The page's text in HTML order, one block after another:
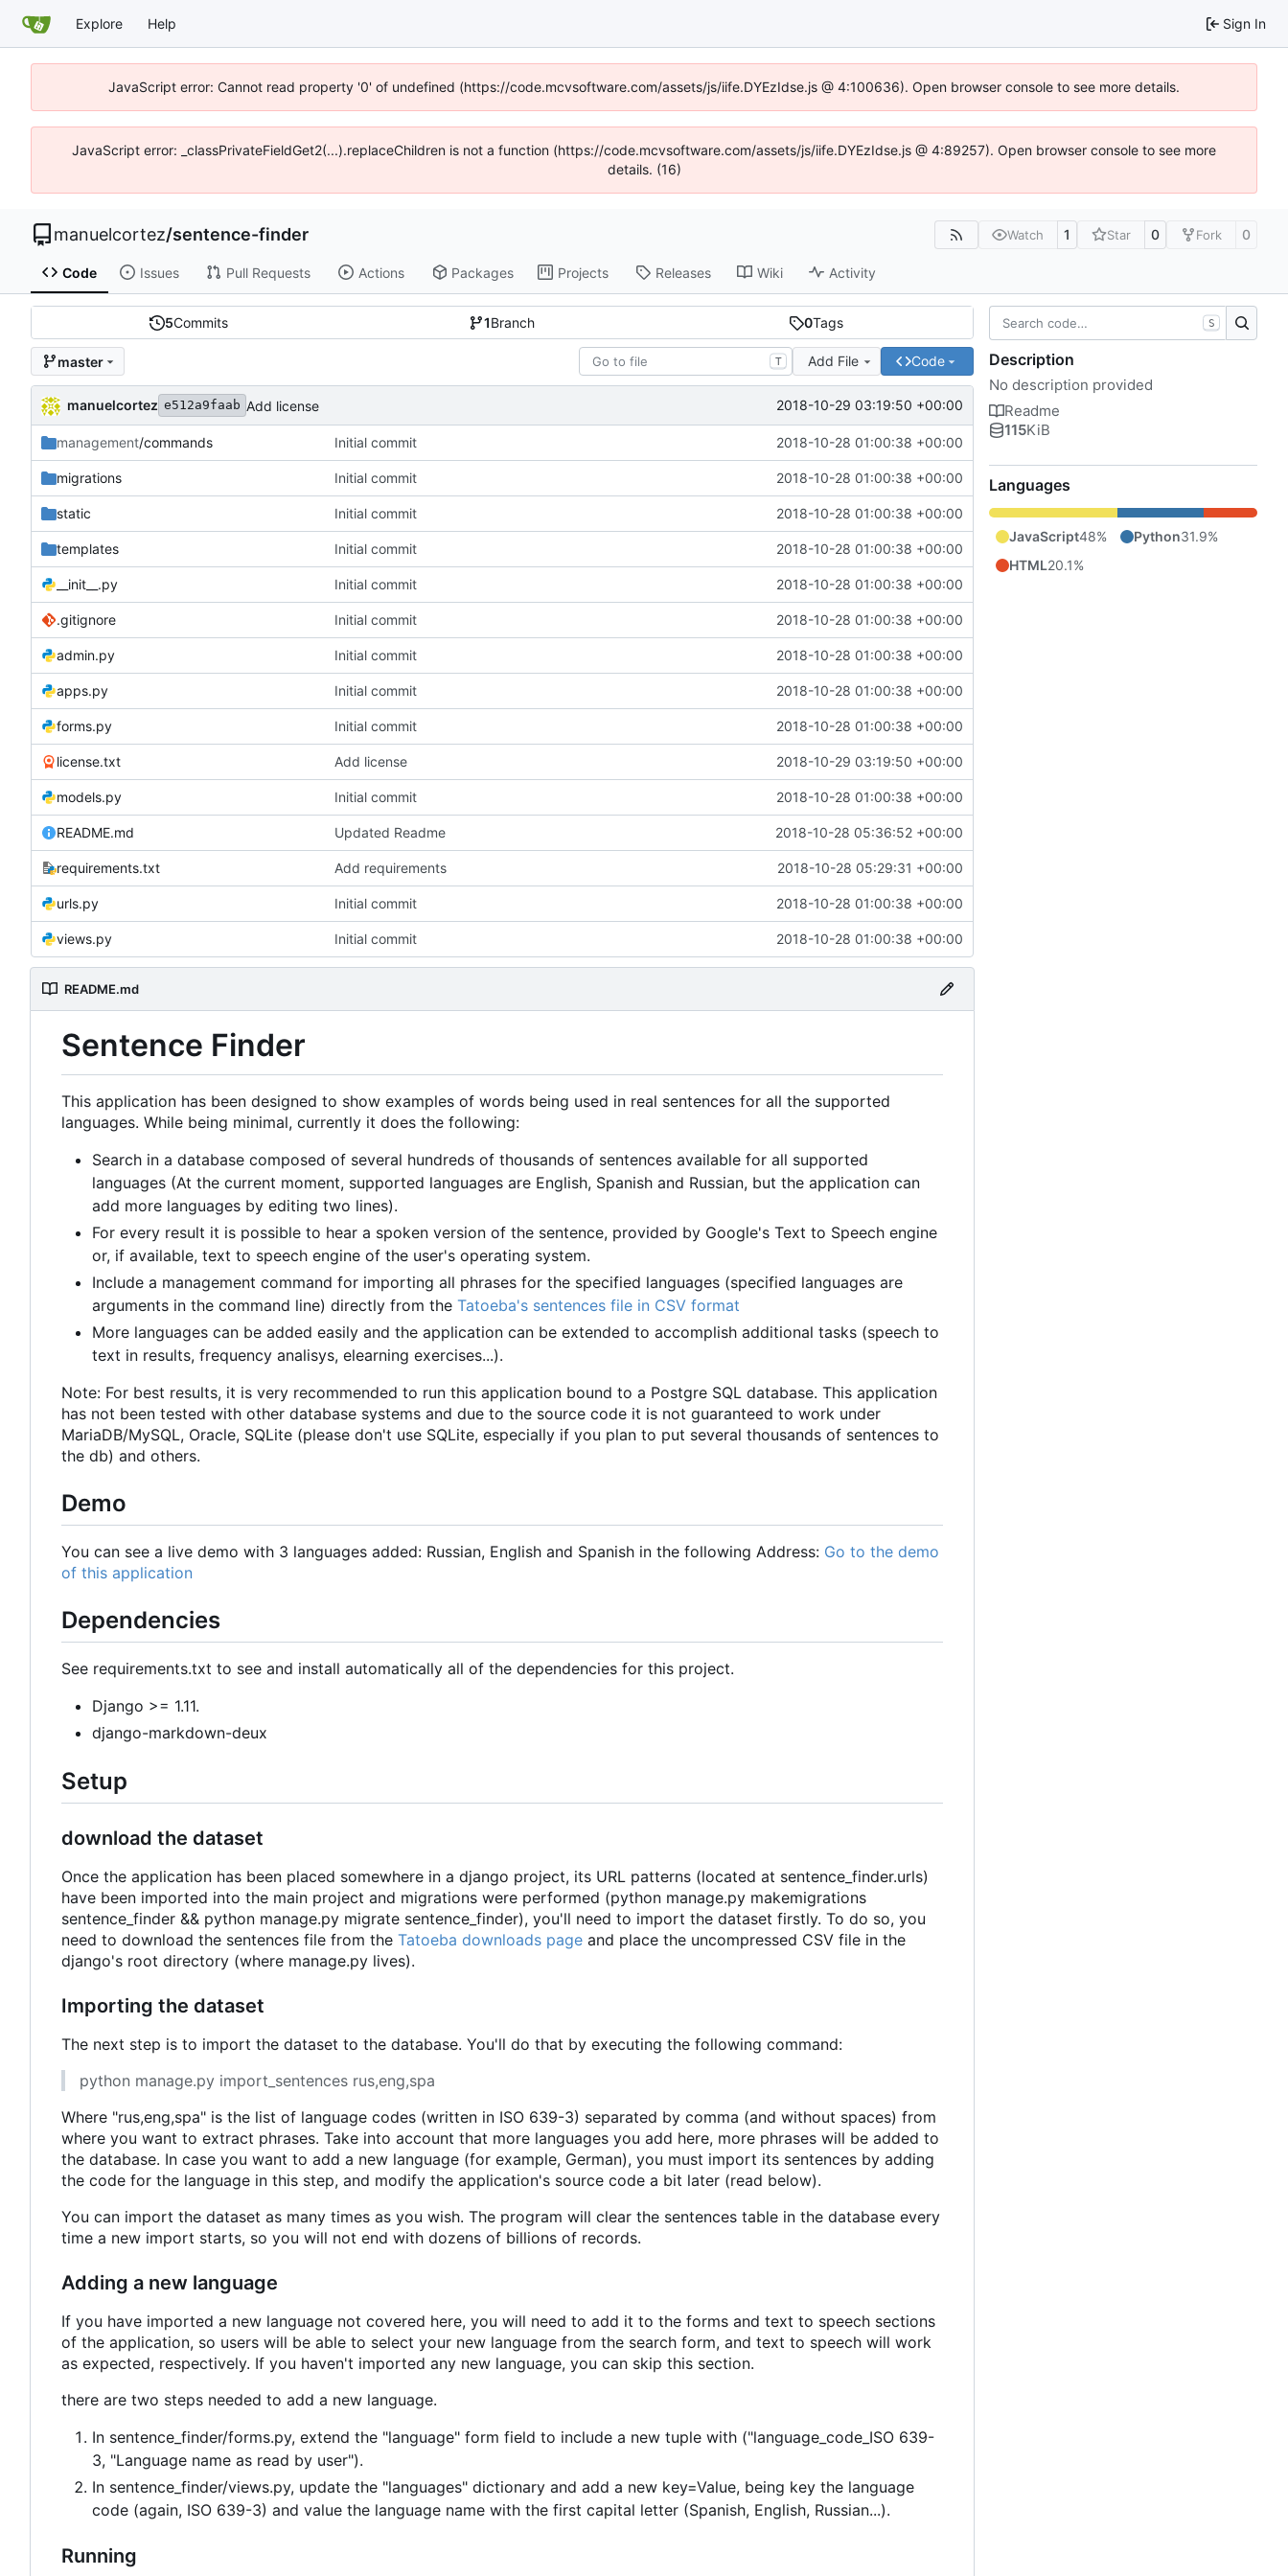
Explore Help Sign In
JavaScript error: Cannot read property '0' of undefined (https://code.mcvsoftware.com/assets/js/iife.DYEzIdse.js @ 4:100636). Open browser console to see more details.
JavaScript error: _classPrivateFieldGet2(...).replaceChildren is not a function (https://code.mcvsoftware.com/assets/js/iife.DYEzIdse.js @ 4:89257). Open browser console to see more
details. (16)
manuelcortez/sentence-finder Watch 1 Star 0 Fork 0
Code Issues Pull Requests Actions Packages Projects Releases Wiki Activity
5Commits 1Branch 0Tags
master T Add File Code
manuelcortez e512a9faab Add license 2018-10-29 03:19:50 +00:00
management/commands Initial commit 2018-10-28 01:00:38 +00:00
migrations Initial commit 2018-10-28 01:00:38 +00:00
static Initial commit 2018-10-28 01:00:38 +00:00
templates Initial commit 2018-10-28 01:00:38 +00:00
__init__.py Initial commit 2018-10-28 01:00:38 +00:00
.gitignore Initial commit 2018-10-28 01:00:38 +00:00
admin.py Initial commit 2018-10-28 01:00:38 +00:00
apps.py Initial commit 2018-10-28 01:00:38 +00:00
forms.py Initial commit 2018-10-28 01:00:38 +00:00
license.txt Add license 2018-10-29 03:19:50 +00:00
models.py Initial commit 2018-10-28 01:00:38 +00:00
README.md Updated Readme 2018-10-28 05:36:52 +00:00
requirements.txt Add requirements 2018-10-28 05:29:31 +00:00
urls.py Initial commit 2018-10-28 01:00:38 +00:00
views.py Initial commit 2018-10-28 01:00:38 +00:00
README.md
Sentence Finder
This application has been designed to show examples of words being used in real sentences for all the supported
languages. While being minimal, currently it does the following:
Search in a database composed of several hundreds of thousands of sentences available for all supported
languages (At the current moment, supported languages are English, Spanish and Russian, but the application can
add more languages by editing two lines).
For every result it is possible to hear a spoken version of the sentence, provided by Google's Text to Speech engine
or, if available, text to speech engine of the user's operating system.
Include a management command for importing all phrases for the specified languages (specified languages are
arguments in the command line) directly from the Tatoeba's sentences file in CSV format
More languages can be added easily and the application can be extended to accomplish additional tasks (speech to
text in results, frequency analisys, elearning exercises...).
Note: For best results, it is very recommended to run this application bound to a Postgre SQL database. This application
has not been tested with other database systems and due to the source code it is not guaranteed to work under
MariaDB/MySQL, Oracle, SQLite (please don't use SQLite, especially if you plan to put several thousands of sentences to
the db) and others.
Demo
You can see a live demo with 3 languages added: Russian, English and Spanish in the following Address: Go to the demo
of this application
Dependencies
See requirements.txt to see and install automatically all of the dependencies for this project.
Django >= 1.11.
django-markdown-deux
Setup
download the dataset
Once the application has been placed somewhere in a django project, its URL patterns (located at sentence_finder.urls)
have been imported into the main project and migrations were performed (python manage.py makemigrations
sentence_finder && python manage.py migrate sentence_finder), you'll need to import the dataset firstly. To do so, you
need to download the sentences file from the Tatoeba downloads page and place the uncompressed CSV file in the
django's root directory (where manage.py lives).
Importing the dataset
The next step is to import the dataset to the database. You'll do that by executing the following command:
python manage.py import_sentences rus,eng,spa
Where "rus,eng,spa" is the list of language codes (written in ISO 639-3) separated by comma (and without spaces) from
where you want to extract phrases. Take into account that more languages you add here, more phrases will be added to
the database. In case you want to add a new language (for example, German), you must import its sentences by adding
the code for the language in this step, and modify the application's source code a bit later (read below).
You can import the dataset as many times as you wish. The program will clear the sentences table in the database every
time a new import starts, so you will not end with dozens of billions of records.
Adding a new language
If you have imported a new language not covered here, you will need to add it to the forms and text to speech sections
of the application, so users will be able to select your new language from the search form, and text to speech will work
as expected, respectively. If you haven't imported any new language, you can skip this section.
there are two steps needed to add a new language.
In sentence_finder/forms.py, extend the "language" form field to include a new tuple with ("language_code_ISO 639-
3, "Language name as read by user").
In sentence_finder/views.py, update the "languages" dictionary and add a new key=Value, being key the language
code (again, ISO 639-3) and value the language name with the first capital letter (Spanish, English, Russian...).
Running
S
Description
No description provided
Readme
115KiB
Languages
JavaScript48% Python31.9%
HTML20.1%